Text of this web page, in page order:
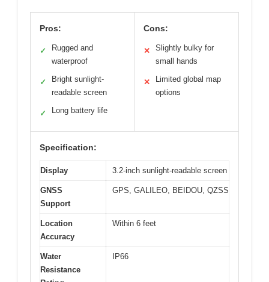
Pros:
✓
Rugged and
waterproof
✓
Bright sunlight-
readable screen
✓ Long battery life
Cons:
✕
Slightly bulky for
small hands
✕
Limited global map
options
Specification:
Display 3.2-inch sunlight-readable screen
GNSS
Support
GPS, GALILEO, BEIDOU, QZSS
Location
Accuracy
Within 6 feet
Water
Resistance
IP66